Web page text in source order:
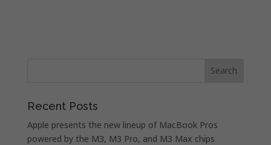
Recent Posts
Apple presents the new lineup of MacBook Pros
powered by the M3, M3 Pro, and M3 Max chips